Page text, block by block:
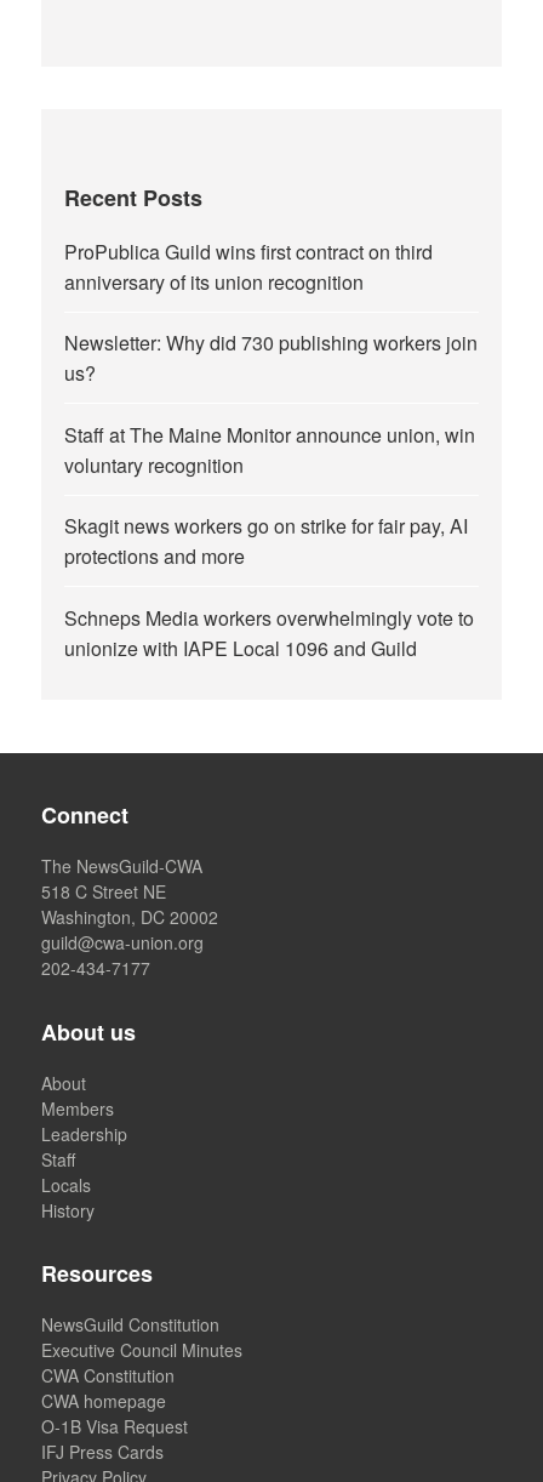
Recent Posts
ProPublica Guild wins first contract on third
anniversary of its union recognition
Newsletter: Why did 730 publishing workers join
us?
Staff at The Maine Monitor announce union, win
voluntary recognition
Skagit news workers go on strike for fair pay, AI
protections and more
Schneps Media workers overwhelmingly vote to
unionize with IAPE Local 1096 and Guild
Connect
The NewsGuild-CWA
518 C Street NE
Washington, DC 20002
guild@cwa-union.org
202-434-7177
About us
About
Members
Leadership
Staff
Locals
History
Resources
NewsGuild Constitution
Executive Council Minutes
CWA Constitution
CWA homepage
O-1B Visa Request
IFJ Press Cards